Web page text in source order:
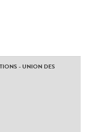
- UNION DES